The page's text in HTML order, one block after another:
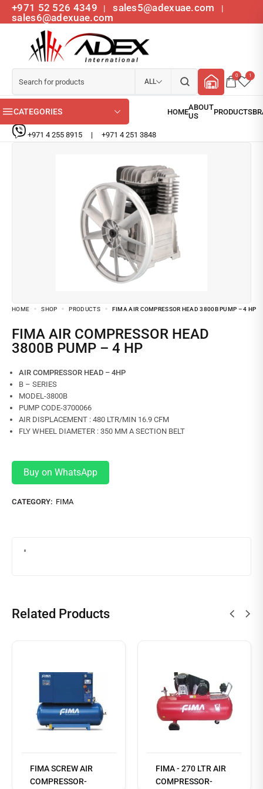
+971 52 526 4349 | sales5@adexuae.com |
sales6@adexuae.com
ALL
0 1
CATEGORIES
+971 4 255 8915 | +971 4 251 3848
HOME SHOP PRODUCTS FIMA AIR COMPRESSOR HEAD 3800B PUMP – 4 HP
FIMA AIR COMPRESSOR HEAD
3800B PUMP – 4 HP
AIR COMPRESSOR HEAD – 4HP
B – SERIES
MODEL-3800B
PUMP CODE-3700066
AIR DISPLACEMENT : 480 LTR/MIN 16.9 CFM
FLY WHEEL DIAMETER : 350 MM A SECTION BELT
Buy on WhatsApp
CATEGORY: FIMA
Related Products
FIMA SCREW AIR
COMPRESSOR-
more
FIMA - 270 LTR AIR
COMPRESSOR-